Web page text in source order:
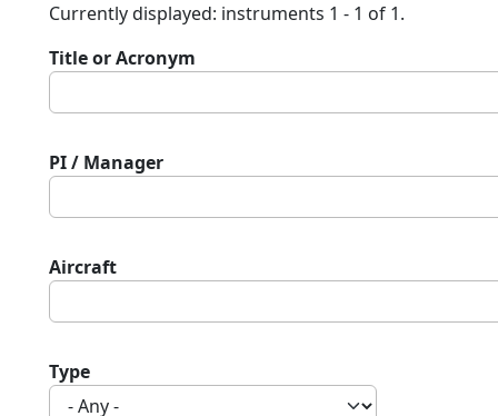
Currently displayed: instruments 1 - 1 of 1.
Title or Acronym
PI / Manager
Aircraft
Type